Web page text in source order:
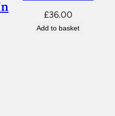
£36.00
Add to basket